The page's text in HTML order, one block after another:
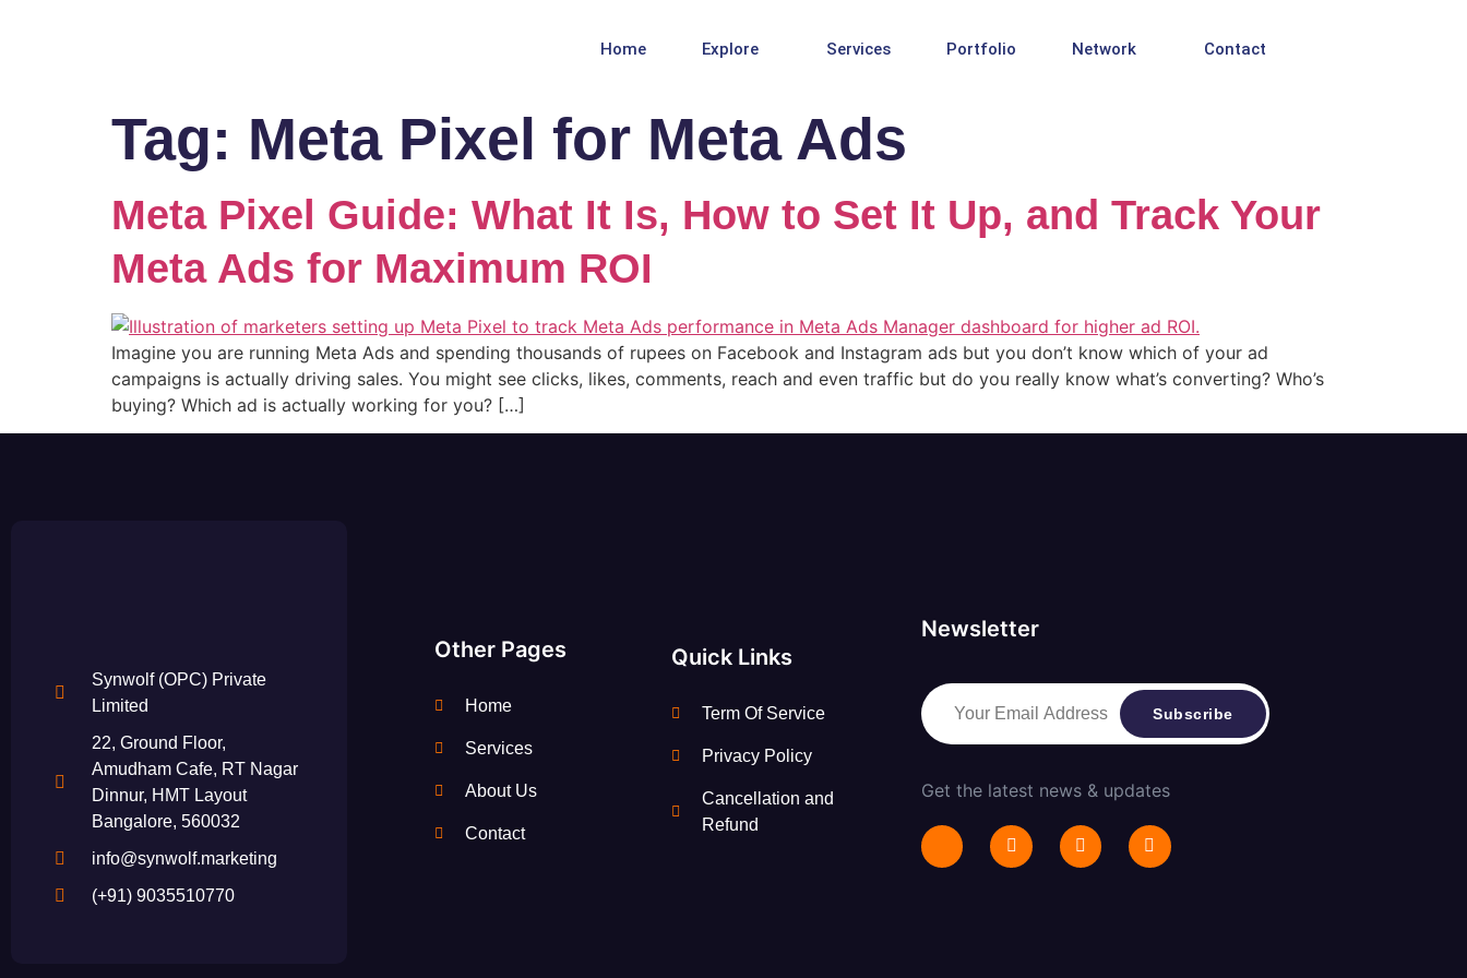
Home Explore Services Portfolio Network Contact
Tag: Meta Pixel for Meta Ads
Meta Pixel Guide: What It Is, How to Set It Up, and Track Your
Meta Ads for Maximum ROI
Imagine you are running Meta Ads and spending thousands of rupees on Facebook and Instagram ads but you don’t know which of your ad
campaigns is actually driving sales. You might see clicks, likes, comments, reach and even traffic but do you really know what’s converting? Who’s
buying? Which ad is actually working for you? […]
Synwolf (OPC) Private
Limited
22, Ground Floor,
Amudham Cafe, RT Nagar
Dinnur, HMT Layout
Bangalore, 560032
info@synwolf.marketing
(+91) 9035510770
Other Pages
Home
Services
About Us
Contact
Quick Links
Term Of Service
Privacy Policy
Cancellation and
Refund
Newsletter
Subscribe
Get the latest news & updates